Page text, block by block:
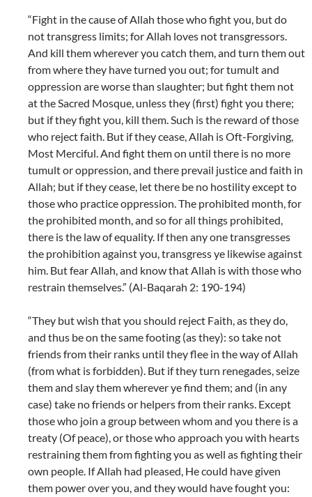
“Fight in the cause of Allah those who fight you, but do
not transgress limits; for Allah loves not transgressors.
And kill them wherever you catch them, and turn them out
from where they have turned you out; for tumult and
oppression are worse than slaughter; but fight them not
at the Sacred Mosque, unless they (first) fight you there;
but if they fight you, kill them. Such is the reward of those
who reject faith. But if they cease, Allah is Oft-Forgiving,
Most Merciful. And fight them on until there is no more
tumult or oppression, and there prevail justice and faith in
Allah; but if they cease, let there be no hostility except to
those who practice oppression. The prohibited month, for
the prohibited month, and so for all things prohibited,
there is the law of equality. If then any one transgresses
the prohibition against you, transgress ye likewise against
him. But fear Allah, and know that Allah is with those who
restrain themselves.” (Al-Baqarah 2: 190-194)
“They but wish that you should reject Faith, as they do,
and thus be on the same footing (as they): so take not
friends from their ranks until they flee in the way of Allah
(from what is forbidden). But if they turn renegades, seize
them and slay them wherever ye find them; and (in any
case) take no friends or helpers from their ranks. Except
those who join a group between whom and you there is a
treaty (Of peace), or those who approach you with hearts
restraining them from fighting you as well as fighting their
own people. If Allah had pleased, He could have given
them power over you, and they would have fought you: